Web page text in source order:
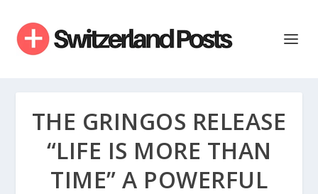
THE GRINGOS RELEASE
“LIFE IS MORE THAN
TIME” A POWERFUL